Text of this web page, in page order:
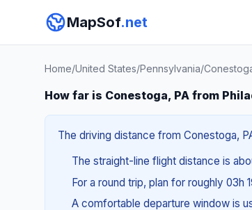
MapSof.net
Home/United States/Pennsylvania/
How far is Conestoga, PA from
The driving distance from Conestoga,
The straight-line flight distance is
For a round trip, plan for roughly
A comfortable departure window is